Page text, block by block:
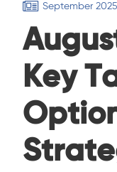
September 2025
Key